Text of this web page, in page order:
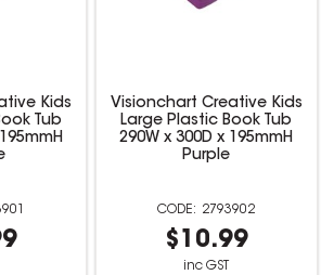
Kids
Tub
Visionchart Creative Kids
Large Plastic Book Tub
290W x 300D x 195mmH
Purple
2793902
$10.99
inc GST